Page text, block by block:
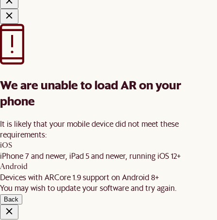
We are unable to load AR on your
phone
It is likely that your mobile device did not meet these
requirements:
iOS
iPhone 7 and newer, iPad 5 and newer, running iOS 12+
Android
Devices with ARCore 1.9 support on Android 8+
You may wish to update your software and try again.
Back